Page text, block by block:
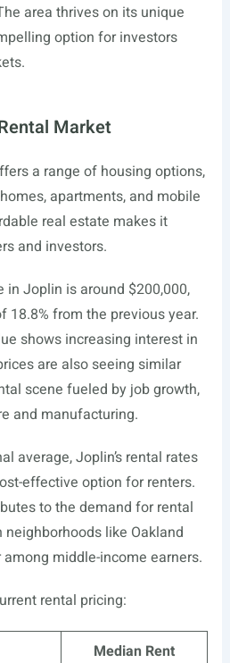
area thrives on its unique
option for investors
Market
a range of housing options,
apartments, and mobile
real estate makes it
and investors.
Joplin is around $200,000,
18.8% from the previous year.
shows increasing interest in
are also seeing similar
scene fueled by job growth,
and manufacturing.
average, Joplin’s rental rates
effective option for renters.
to the demand for rental
like Oakland
middle-income earners.
rental pricing:
Median Rent